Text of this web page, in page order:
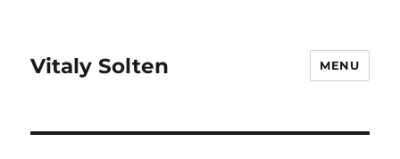
Vitaly Solten MENU